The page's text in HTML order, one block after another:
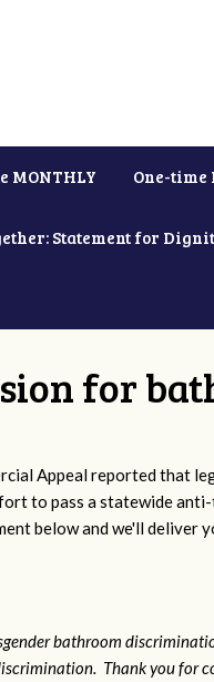
MONTHLY One-time
Statement for
for
Appeal reported that
to pass a statewide
below and we'll deliver
bathroom
Thank you for